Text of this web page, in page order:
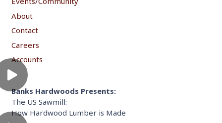
About
Contact
Careers
Accounts
Banks Hardwoods Presents:
The US Sawmill:
How Hardwood Lumber is Made